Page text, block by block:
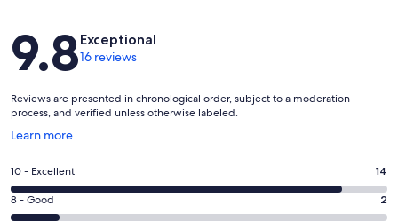
Reviews
9.8Exceptional
16 reviews
Reviews are presented in chronological order, subject to a moderation
process, and verified unless otherwise labeled.
Learn more
Opens
a
new
window
Rating
10
-
10 - Excellent 14
Rating
8 - Good 2